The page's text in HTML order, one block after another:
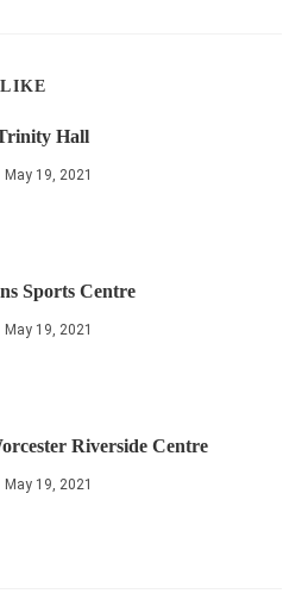
Hall
May 19, 2021
Sports Centre
May 19, 2021
Riverside Centre
May 19, 2021